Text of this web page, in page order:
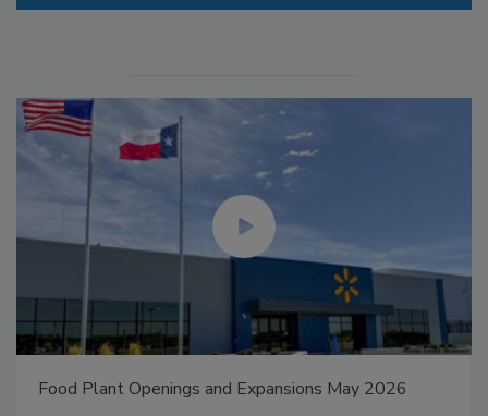
Food Plant Openings and Expansions May 2026